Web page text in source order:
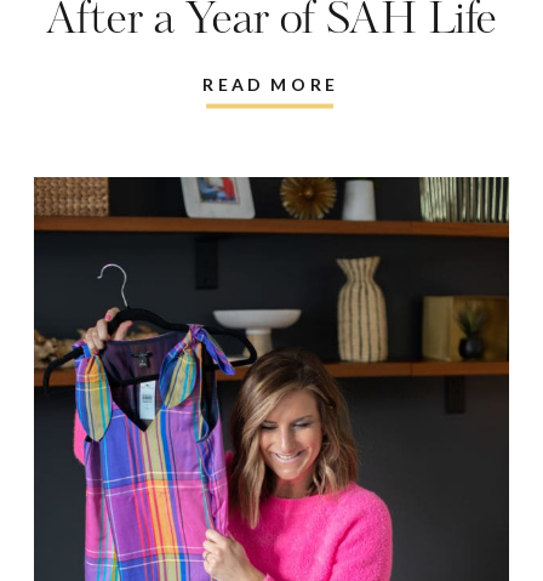
READ MORE
After a Year of SAH Life